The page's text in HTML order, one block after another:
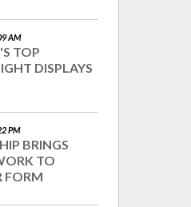
AM
TOP
DISPLAYS
PM
BRINGS
TO
FORM